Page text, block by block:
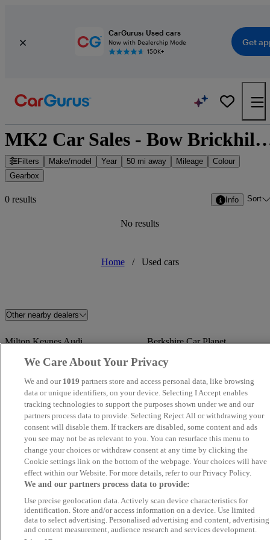
CarGurus: Used cars
Now with Dealership Mode
150K+
Get
MK2 Car Sales - Bow
Filters Make/model Year 50 mi away Mileage
Colour
Gearbox
0 results Info Sort
No results
Home / Used cars
Other nearby dealers
Milton Keynes Audi Berkshire Car Planet
Cross
Apex
West Brook Car Sales MA Autos Wembley
Volvo Cars Maidenhead
AutoMart Car Sales Ltd M W Car Sales
Hippo Motor Group
Peterborough
CROWN AUTOZ LTD
We Care About Your Privacy
We and our 1019 partners store and access personal data, like browsing
data or unique identifiers, on your device. Selecting I Accept enables
tracking technologies to support the purposes shown under we and our
partners process data to provide. Selecting Reject All or withdrawing your
consent will disable them. If trackers are disabled, some content and ads
you see may not be as relevant to you. You can resurface this menu to
change your choices or withdraw consent at any time by clicking the
Cookie settings link on the bottom of the webpage. Your choices will have
effect within our Website. For more details, refer to our Privacy Policy.
We and our partners process data to provide:
Use precise geolocation data. Actively scan device characteristics for
identification. Store and/or access information on a device. Use limited
data to select advertising. Personalised advertising and content, advertising
and content measurement, audience research and services development.